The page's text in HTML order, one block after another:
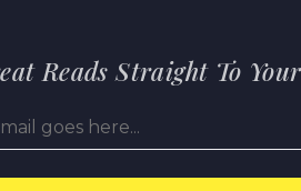
Reads Straight To